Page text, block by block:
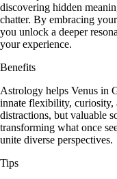
discovering hidden
chatter. By embracing
you unlock a deeper
your experience.
Benefits
Astrology helps Venus in
innate flexibility, curiosity,
distractions, but valuable
transforming what once
unite diverse perspectives.
Tips